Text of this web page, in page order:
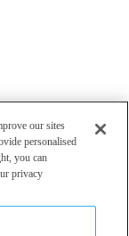
our sites
personalised
you can
privacy